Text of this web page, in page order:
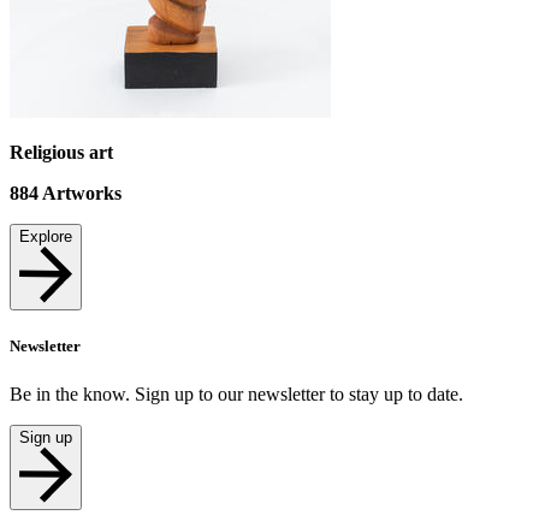
Religious art
884 Artworks
Explore
Newsletter
Be in the know. Sign up to our newsletter to stay up to date.
Sign up